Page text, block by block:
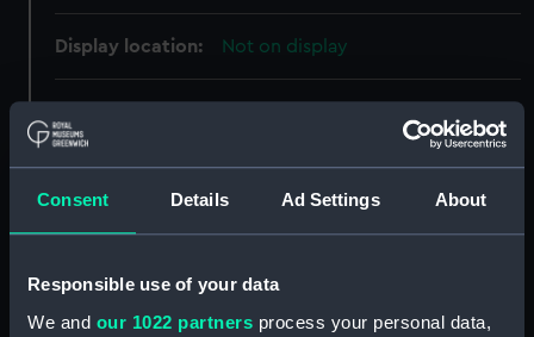
Consent Details Ad Settings About
Responsible use of your data
We and our 1022 partners process your personal data,
Display location: Not on display
Charlotte [ex- Royal Caroline)
(1750)
Date made: 1746; 1749